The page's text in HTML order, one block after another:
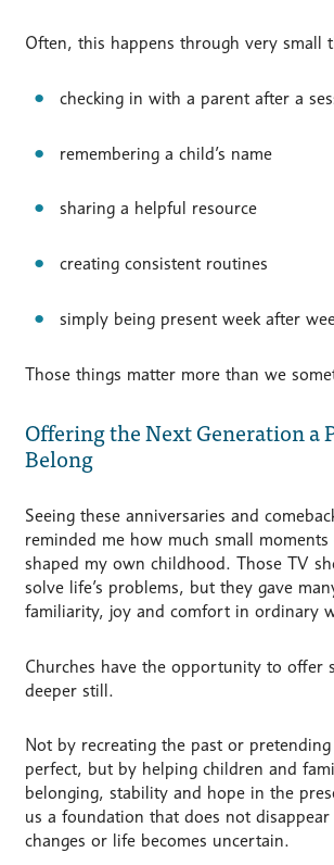
Often, this happens through very small
checking in with a parent after a
remembering a child’s name
sharing a helpful resource
creating consistent routines
simply being present week after
Those things matter more than we
Offering the Next Generation a
Belong
Seeing these anniversaries and
reminded me how much small moments
shaped my own childhood. Those TV
solve life’s problems, but they gave
familiarity, joy and comfort in ordinary
Churches have the opportunity to offer
deeper still.
Not by recreating the past or
perfect, but by helping children and
belonging, stability and hope in the
us a foundation that does not
changes or life becomes uncertain.